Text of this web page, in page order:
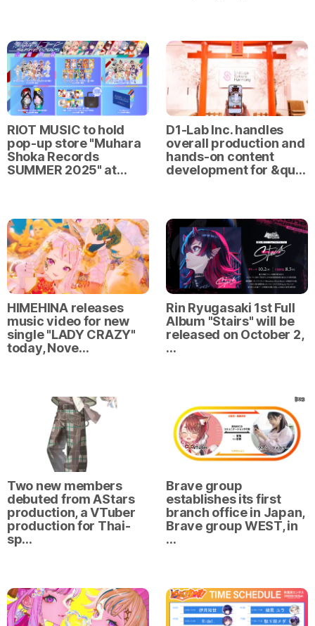
RIOT MUSIC to hold
pop-up store "Muhara
Shoka Records
SUMMER 2025" at…
D1-Lab Inc. handles
overall production and
hands-on content
development for &qu…
HIMEHINA releases
music video for new
single "LADY CRAZY"
today, Nove…
Rin Ryugasaki 1st Full
Album "Stairs" will be
released on October 2,
…
Two new members
debuted from AStars
production, a VTuber
production for Thai-
sp…
Brave group
establishes its first
branch office in Japan,
Brave group WEST, in
…